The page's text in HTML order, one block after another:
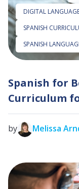
DIGITAL
SPANISH
SPANISH
Spanish for
Curriculum
by Melissa